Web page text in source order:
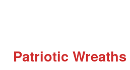
Patriotic Wreaths